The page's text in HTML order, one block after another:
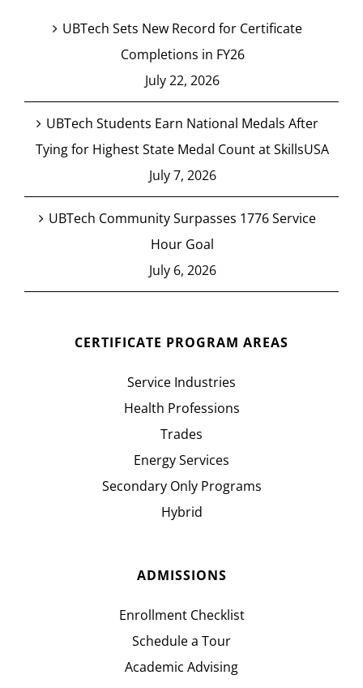
UBTech Sets New Record for Certificate
Completions in FY26
July 22, 2026
UBTech Students Earn National Medals After
Tying for Highest State Medal Count at SkillsUSA
July 7, 2026
UBTech Community Surpasses 1776 Service
Hour Goal
July 6, 2026
CERTIFICATE PROGRAM AREAS
Service Industries
Health Professions
Trades
Energy Services
Secondary Only Programs
Hybrid
ADMISSIONS
Enrollment Checklist
Schedule a Tour
Academic Advising